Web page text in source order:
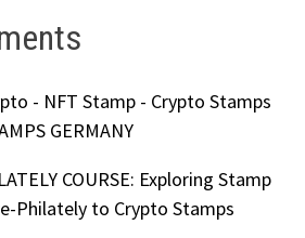
- NFT Stamp - Crypto Stamps
GERMANY
COURSE: Exploring Stamp
Philately to Crypto Stamps